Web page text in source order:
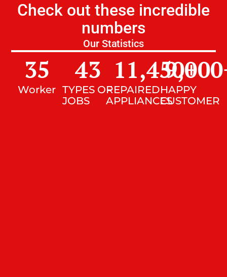
Check out these incredible
numbers
Our Statistics
Worker
35
TYPES OF
JOBS
43
REPAIRED
APPLIANCES
11,450+
HAPPY
CUSTOMER
9,000